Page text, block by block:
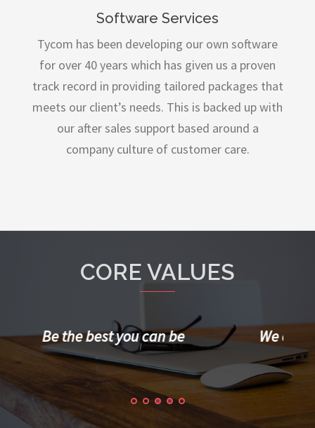
Software Services
Tycom has been developing our own software
for over 40 years which has given us a proven
track record in providing tailored packages that
meets our client’s needs. This is backed up with
our after sales support based around a
company culture of customer care.
CORE VALUES
We constantly communicate with
clients/colleagues